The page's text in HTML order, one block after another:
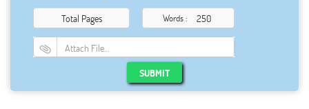
Total Pages Words :
Attach File…
SUBMIT